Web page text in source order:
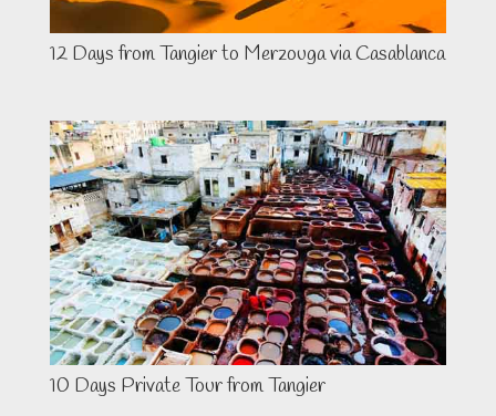
12 Days from Tangier to Merzouga via Casablanca
10 Days Private Tour from Tangier